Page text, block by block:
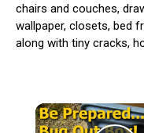
chairs and couches,
wallpaper, closets, bed
along with tiny cracks,